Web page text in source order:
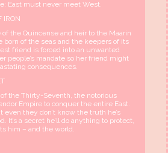
East must never meet West.
IRON
the Quincense and heir to the Maarin
born of the seas and the keepers of its
friend is forced into an unwanted
people’s mandate so her friend might
consequences.
the Thirty-Seventh, the notorious
Empire to conquer the entire East.
they don’t know the truth he’s
It’s a secret he’ll do anything to protect,
him – and the world.